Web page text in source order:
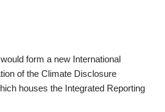
form a new International
of the Climate Disclosure
houses the Integrated Reporting